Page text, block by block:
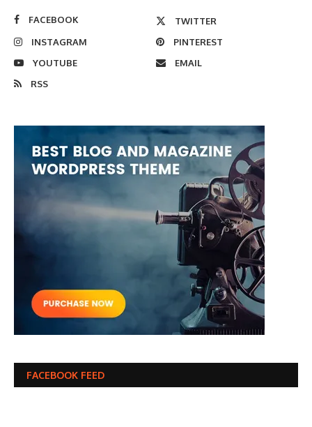
FACEBOOK
TWITTER
INSTAGRAM
PINTEREST
YOUTUBE
EMAIL
RSS
FACEBOOK FEED